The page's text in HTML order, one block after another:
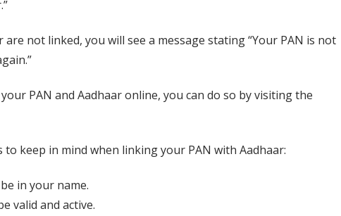
not linked, you will see a message stating “Your PAN is not
PAN and Aadhaar online, you can do so by visiting the
keep in mind when linking your PAN with Aadhaar:
in your name.
valid and active.